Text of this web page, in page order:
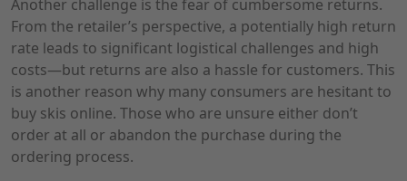
Another challenge is the fear of cumbersome returns.
From the retailer’s perspective, a potentially high return
rate leads to significant logistical challenges and high
costs—but returns are also a hassle for customers. This
is another reason why many consumers are hesitant to
buy skis online. Those who are unsure either don’t
order at all or abandon the purchase during the
ordering process.